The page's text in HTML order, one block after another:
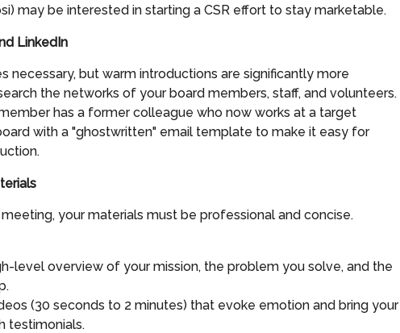
may be interested in starting a CSR effort to stay marketable.
LinkedIn
necessary, but warm introductions are significantly more
the networks of your board members, staff, and volunteers.
has a former colleague who now works at a target
with a "ghostwritten" email template to make it easy for
your materials must be professional and concise.
level overview of your mission, the problem you solve, and the
(30 seconds to 2 minutes) that evoke emotion and bring your
testimonials.